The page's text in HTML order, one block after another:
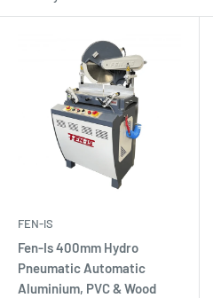
FEN-IS
Fen-Is 400mm Hydro
Pneumatic Automatic
Aluminium, PVC & Wood